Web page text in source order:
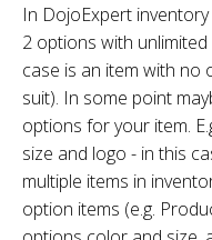
In DojoExpert
2 options with
case is an item with no
suit). In some point
options for your item.
size and logo - in this
multiple items in
option items (e.g.